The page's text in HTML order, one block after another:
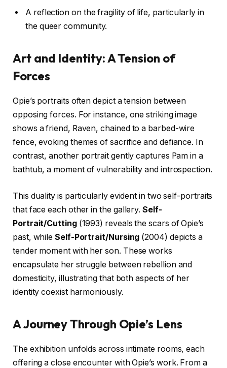
A reflection on the fragility of life, particularly in
the queer community.
Art and Identity: A Tension of
Forces
Opie’s portraits often depict a tension between
opposing forces. For instance, one striking image
shows a friend, Raven, chained to a barbed-wire
fence, evoking themes of sacrifice and defiance. In
contrast, another portrait gently captures Pam in a
bathtub, a moment of vulnerability and introspection.
This duality is particularly evident in two self-portraits
that face each other in the gallery.Self-
Portrait/Cutting(1993) reveals the scars of Opie’s
past, whileSelf-Portrait/Nursing (2004) depicts a
tender moment with her son. These works
encapsulate her struggle between rebellion and
domesticity, illustrating that both aspects of her
identity coexist harmoniously.
A Journey Through Opie’s Lens
The exhibition unfolds across intimate rooms, each
offering a close encounter with Opie’s work. From a